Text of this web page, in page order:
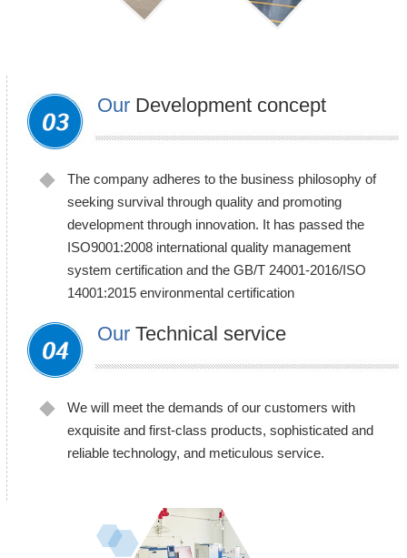
Our Development concept
The company adheres to the business philosophy of
seeking survival through quality and promoting
development through innovation. It has passed the
ISO9001:2008 international quality management
system certification and the GB/T 24001-2016/ISO
14001:2015 environmental certification
Our Technical service
We will meet the demands of our customers with
exquisite and first-class products, sophisticated and
reliable technology, and meticulous service.